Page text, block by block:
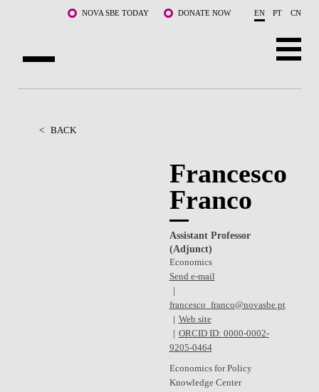
Skip to main content NOVA SBE TODAY DONATE NOW EN PT CN
PROGRAMS
< BACK
Francesco
Franco
Assistant Professor
(Adjunct)
Economics
Send e-mail
francesco_franco@novasbe.pt
Web site
ORCID ID: 0000-0002-
9205-0464
Economics for Policy
Knowledge Center